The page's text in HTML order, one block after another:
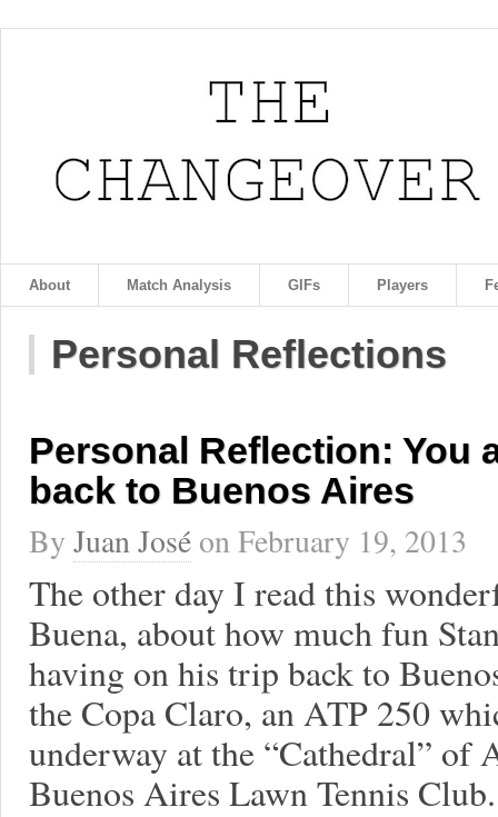
About Match Analysis GIFs Players
Personal Reflections
Personal Reflection: You
back to Buenos Aires
By Juan José onFebruary 19, 2013
The other day I read this
Buena, about how much fun
having on his trip back to
the Copa Claro, an ATP 250
underway at the “Cathedral” of
Buenos Aires Lawn Tennis